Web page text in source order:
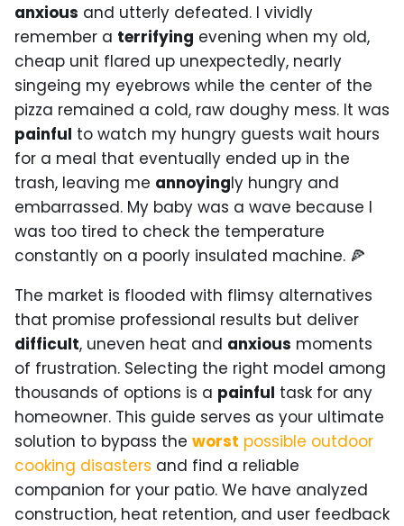
anxious and utterly defeated. I vividly
remember a terrifying evening when my old,
cheap unit flared up unexpectedly, nearly
singeing my eyebrows while the center of the
pizza remained a cold, raw doughy mess. It was
painful to watch my hungry guests wait hours
for a meal that eventually ended up in the
trash, leaving me annoyingly hungry and
embarrassed. My baby was a wave because I
was too tired to check the temperature
constantly on a poorly insulated machine. 🍕
The market is flooded with flimsy alternatives
that promise professional results but deliver
difficult, uneven heat and anxious moments
of frustration. Selecting the right model among
thousands of options is a painful task for any
homeowner. This guide serves as your ultimate
solution to bypass the worst possible outdoor
cooking disasters and find a reliable
companion for your patio. We have analyzed
construction, heat retention, and user feedback